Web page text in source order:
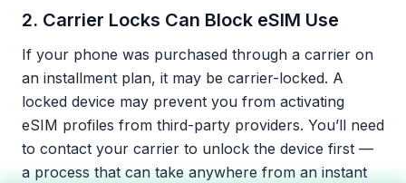
2. Carrier Locks Can Block eSIM Use
If your phone was purchased through a carrier on
an installment plan, it may be carrier-locked. A
locked device may prevent you from activating
eSIM profiles from third-party providers. You’ll need
to contact your carrier to unlock the device first —
a process that can take anywhere from an instant